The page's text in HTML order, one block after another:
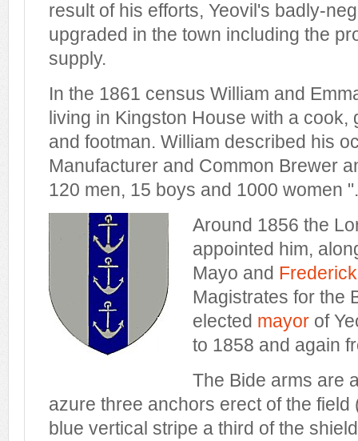
result of his efforts, Yeovil's badly-
upgraded in the town including the
supply.
In the 1861 census William and
living in Kingston House with a cook,
and footman. William described his
Manufacturer and Common Brewer
120 men, 15 boys and 1000 women ".
Around 1856 the
appointed him,
Mayo and
Magistrates for the
elected mayor of
to 1858 and again
The Bide arms are
azure three anchors erect of the field
blue vertical stripe a third of the